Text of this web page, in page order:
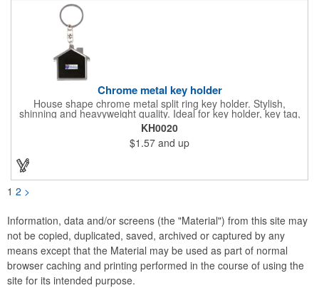
Chrome metal key holder
House shape chrome metal split ring key holder. Stylish,
shinning and heavyweight quality. Ideal for key holder, key tag,
key chain, key ring, travel and self promos.
KH0020
$1.57 and up
1 2 >
Information, data and/or screens (the "Material") from this site may
not be copied, duplicated, saved, archived or captured by any
means except that the Material may be used as part of normal
browser caching and printing performed in the course of using the
site for its intended purpose.